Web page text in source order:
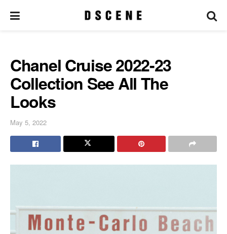
Chanel Cruise 2022-23
Collection See All The
Looks
May 5, 2022